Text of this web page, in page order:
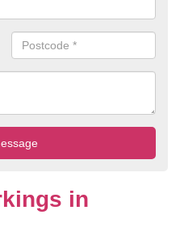
in